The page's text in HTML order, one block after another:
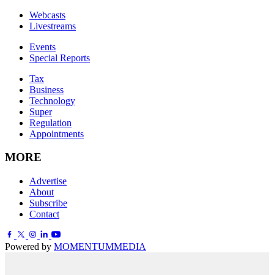
Webcasts
Livestreams
Events
Special Reports
Tax
Business
Technology
Super
Regulation
Appointments
MORE
Advertise
About
Subscribe
Contact
Powered by MOMENTUMMEDIA